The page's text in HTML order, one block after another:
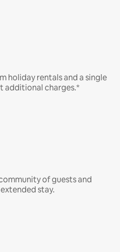
holiday rentals and a single
additional charges.*
of guests and
stay.